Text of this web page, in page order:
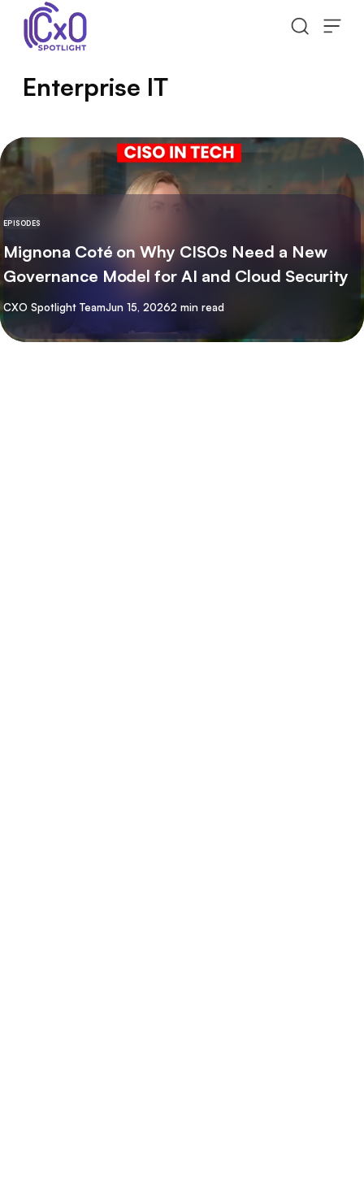
Skip to content
Enterprise IT
EPISODES
Mignona Coté on Why CISOs Need a New
Governance Model for AI and Cloud Security
By
CXO Spotlight TeamJun 15, 20262 min read